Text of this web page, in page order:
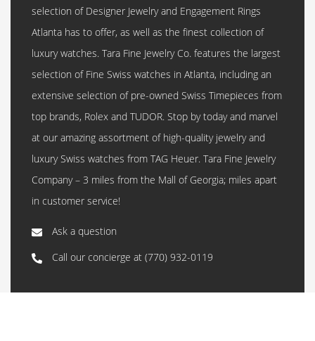
selection of Designer Jewelry and Engagement Rings
Atlanta has to offer, as well as the finest collection of
luxury watches. Tara Fine Jewelry Co. features the largest
selection of Fine Swiss watches in Atlanta, including an
extensive selection of pre-owned Swiss Timepieces from
top brands, Rolex and TUDOR. Stop by today and marvel
at our amazing assortment of high-quality jewelry and
luxury Swiss watches from TAG Heuer. Tara Fine Jewelry
Company – 3 miles from the Mall of Georgia; miles apart
in customer service!
Ask a question
Call our concierge at (770) 932-0119